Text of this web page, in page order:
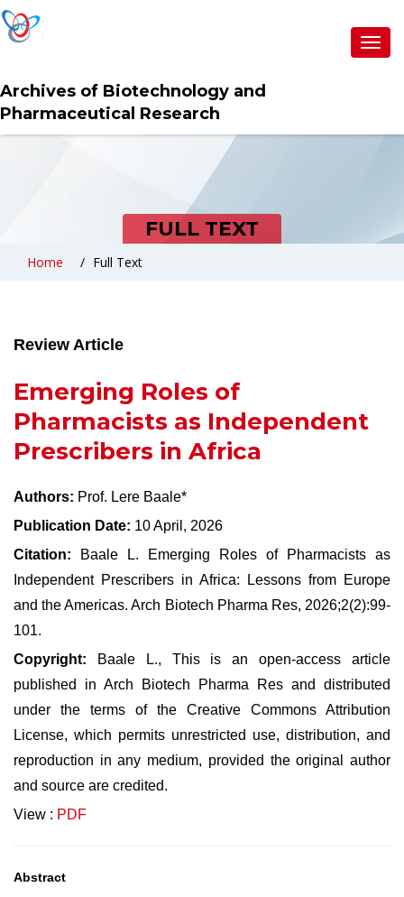
Archives of Biotechnology and
Pharmaceutical Research
FULL TEXT
Home Full Text
Review Article
Emerging Roles of
Pharmacists as Independent
Prescribers in Africa
Authors: Prof. Lere Baale*
Publication Date: 10 April, 2026
Citation: Baale L. Emerging Roles of Pharmacists as
Independent Prescribers in Africa: Lessons from Europe
and the Americas. Arch Biotech Pharma Res, 2026;2(2):99-
101.
Copyright: Baale L., This is an open-access article
published in Arch Biotech Pharma Res and distributed
under the terms of the Creative Commons Attribution
License, which permits unrestricted use, distribution, and
reproduction in any medium, provided the original author
and source are credited.
View : PDF
Abstract